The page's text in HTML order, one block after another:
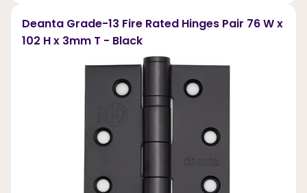
Deanta Grade-13 Fire Rated Hinges Pair 76 W x
102 H x 3mm T - Black